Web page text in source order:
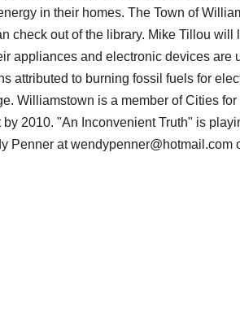
in their homes. The Town of
check out of the library. Mike Tillou
appliances and electronic devices
attributed to burning fossil fuels for
Williamstown is a member of Cities
by 2010. "An Inconvenient Truth" is
Penner at